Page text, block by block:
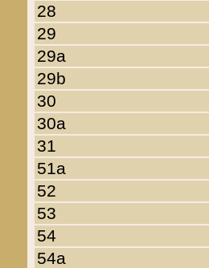
28
29
29a
29b
30
30a
31
51a
52
53
54
54a